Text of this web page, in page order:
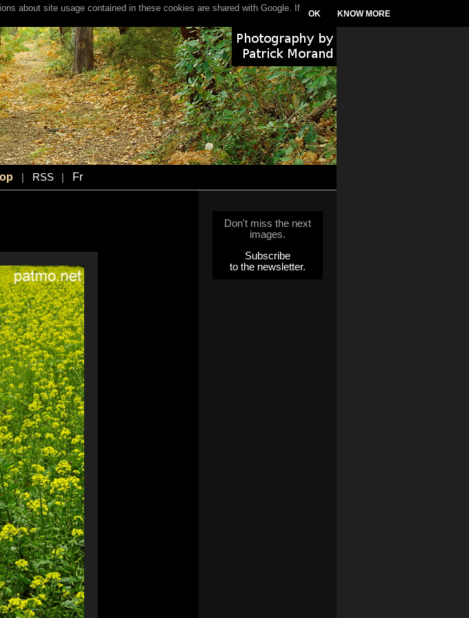
RSS Fr
Don't miss the next
images.
Subscribe
to the newsletter.
about site usage contained in these cookies are shared with Google. If
OK KNOW MORE